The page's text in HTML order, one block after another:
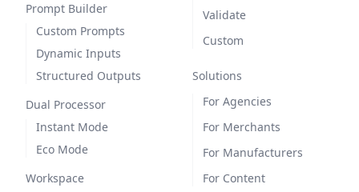
Prompt Builder
Custom Prompts
Dynamic Inputs
Structured Outputs
Dual Processor
Instant Mode
Eco Mode
Workspace
Validate
Custom
Solutions
For Agencies
For Merchants
For Manufacturers
For Content